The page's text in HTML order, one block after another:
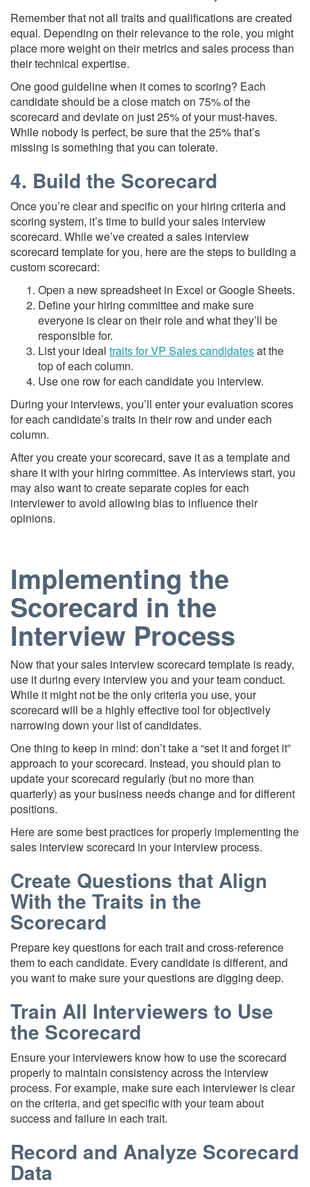
Remember that not all traits and qualifications are created
equal. Depending on their relevance to the role, you might
place more weight on their metrics and sales process than
their technical expertise.
One good guideline when it comes to scoring? Each
candidate should be a close match on 75% of the
scorecard and deviate on just 25% of your must-haves.
While nobody is perfect, be sure that the 25% that’s
missing is something that you can tolerate.
4. Build the Scorecard
Once you’re clear and specific on your hiring criteria and
scoring system, it’s time to build your sales interview
scorecard. While we’ve created a sales interview
scorecard template for you, here are the steps to building a
custom scorecard:
Open a new spreadsheet in Excel or Google Sheets.
Define your hiring committee and make sure
everyone is clear on their role and what they’ll be
responsible for.
List your ideal traits for VP Sales candidatesat the
top of each column.
Use one row for each candidate you interview.
During your interviews, you’ll enter your evaluation scores
for each candidate’s traits in their row and under each
column.
After you create your scorecard, save it as a template and
share it with your hiring committee. As interviews start, you
may also want to create separate copies for each
interviewer to avoid allowing bias to influence their
opinions.
Implementing the
Scorecard in the
Interview Process
Now that your sales interview scorecard template is ready,
use it during every interview you and your team conduct.
While it might not be the only criteria you use, your
scorecard will be a highly effective tool for objectively
narrowing down your list of candidates.
One thing to keep in mind: don’t take a “set it and forget it”
approach to your scorecard. Instead, you should plan to
update your scorecard regularly (but no more than
quarterly) as your business needs change and for different
positions.
Here are some best practices for properly implementing the
sales interview scorecard in your interview process.
Create Questions that Align
With the Traits in the
Scorecard
Prepare key questions for each trait and cross-reference
them to each candidate. Every candidate is different, and
you want to make sure your questions are digging deep.
Train All Interviewers to Use
the Scorecard
Ensure your interviewers know how to use the scorecard
properly to maintain consistency across the interview
process. For example, make sure each interviewer is clear
on the criteria, and get specific with your team about
success and failure in each trait.
Record and Analyze Scorecard
Data